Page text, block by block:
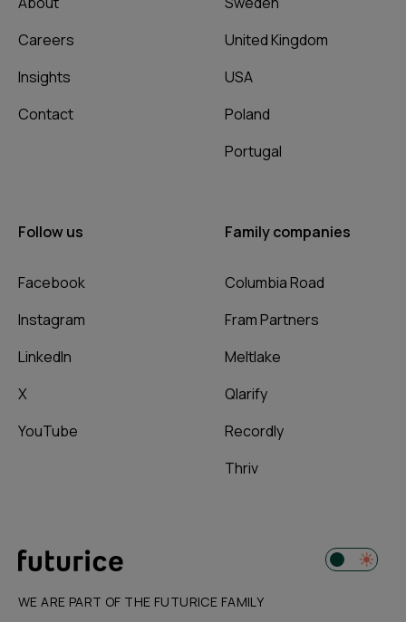
Careers
Insights
Contact
United Kingdom
USA
Poland
Portugal
Follow us
Facebook
Instagram
LinkedIn
X
YouTube
Family companies
Columbia Road
Fram Partners
Meltlake
Qlarify
Recordly
Thriv
WE ARE PART OF THE FUTURICE FAMILY